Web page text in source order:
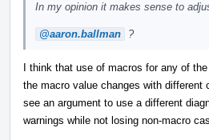
In my opinion it makes sense to
@aaron.ballman ?
I think that use of macros for any of
the macro value changes with
see an argument to use a different
warnings while not losing non-macro